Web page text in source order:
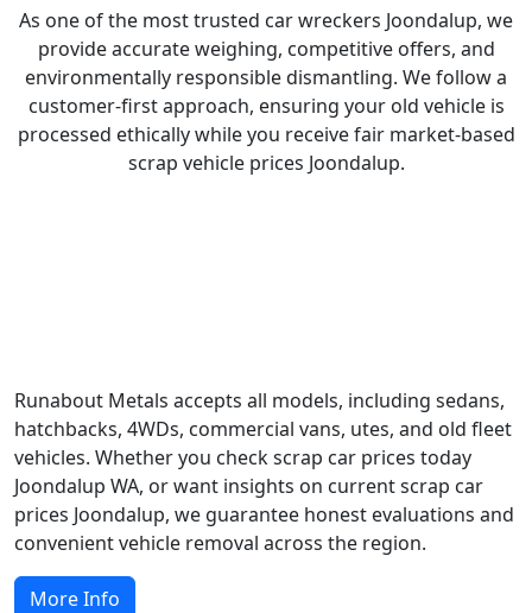
As one of the most trusted car wreckers Joondalup, we
provide accurate weighing, competitive offers, and
environmentally responsible dismantling. We follow a
customer-first approach, ensuring your old vehicle is
processed ethically while you receive fair market-based
scrap vehicle prices Joondalup.
Runabout Metals accepts all models, including sedans,
hatchbacks, 4WDs, commercial vans, utes, and old fleet
vehicles. Whether you check scrap car prices today
Joondalup WA, or want insights on current scrap car
prices Joondalup, we guarantee honest evaluations and
convenient vehicle removal across the region.
More Info